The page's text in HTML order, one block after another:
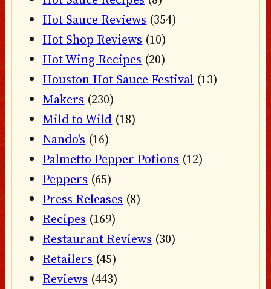
Hot Sauce Reviews (354)
Hot Shop Reviews (10)
Hot Wing Recipes (20)
Houston Hot Sauce Festival (13)
Makers (230)
Mild to Wild (18)
Nando's (16)
Palmetto Pepper Potions (12)
Peppers (65)
Press Releases (8)
Recipes (169)
Restaurant Reviews (30)
Retailers (45)
Reviews (443)